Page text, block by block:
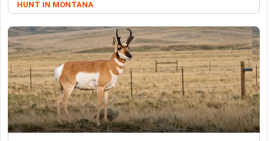
HUNT IN MONTANA